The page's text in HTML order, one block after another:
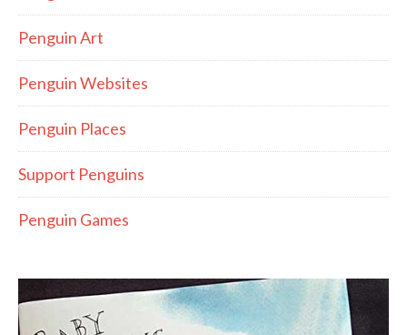
Penguin Art
Penguin Websites
Penguin Places
Support Penguins
Penguin Games